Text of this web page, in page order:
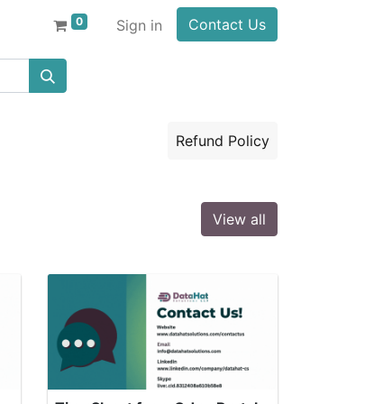
0 Sign in Contact Us
Refund Policy
View all